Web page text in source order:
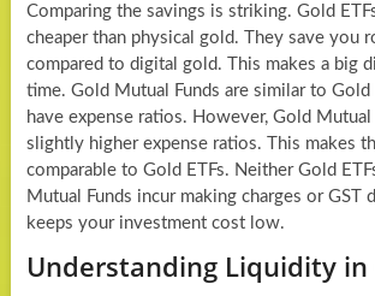
Comparing the savings is striking. Gold
cheaper than physical gold. They save you
compared to digital gold. This makes a big
time. Gold Mutual Funds are similar to Gold
have expense ratios. However, Gold
slightly higher expense ratios. This makes
comparable to Gold ETFs. Neither Gold
Mutual Funds incur making charges or GST
keeps your investment cost low.
Understanding Liquidity in